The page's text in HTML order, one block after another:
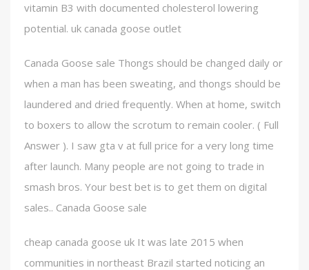
vitamin B3 with documented cholesterol lowering
potential. uk canada goose outlet
Canada Goose sale Thongs should be changed daily or
when a man has been sweating, and thongs should be
laundered and dried frequently. When at home, switch
to boxers to allow the scrotum to remain cooler. ( Full
Answer ). I saw gta v at full price for a very long time
after launch. Many people are not going to trade in
smash bros. Your best bet is to get them on digital
sales.. Canada Goose sale
cheap canada goose uk It was late 2015 when
communities in northeast Brazil started noticing an